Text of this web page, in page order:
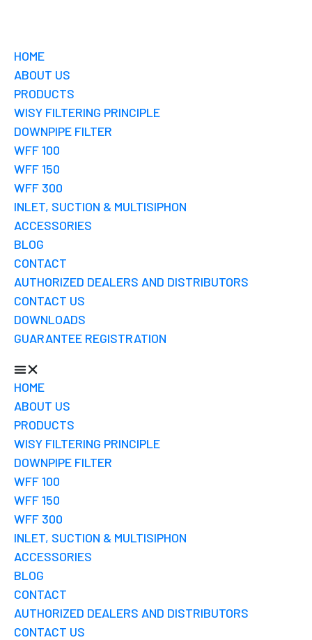
HOME
ABOUT US
PRODUCTS
WISY FILTERING PRINCIPLE
DOWNPIPE FILTER
WFF 100
WFF 150
WFF 300
INLET, SUCTION & MULTISIPHON
ACCESSORIES
BLOG
CONTACT
AUTHORIZED DEALERS AND DISTRIBUTORS
CONTACT US
DOWNLOADS
GUARANTEE REGISTRATION
HOME
ABOUT US
PRODUCTS
WISY FILTERING PRINCIPLE
DOWNPIPE FILTER
WFF 100
WFF 150
WFF 300
INLET, SUCTION & MULTISIPHON
ACCESSORIES
BLOG
CONTACT
AUTHORIZED DEALERS AND DISTRIBUTORS
CONTACT US